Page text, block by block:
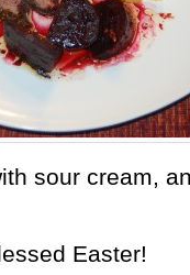
sour cream,
Easter!